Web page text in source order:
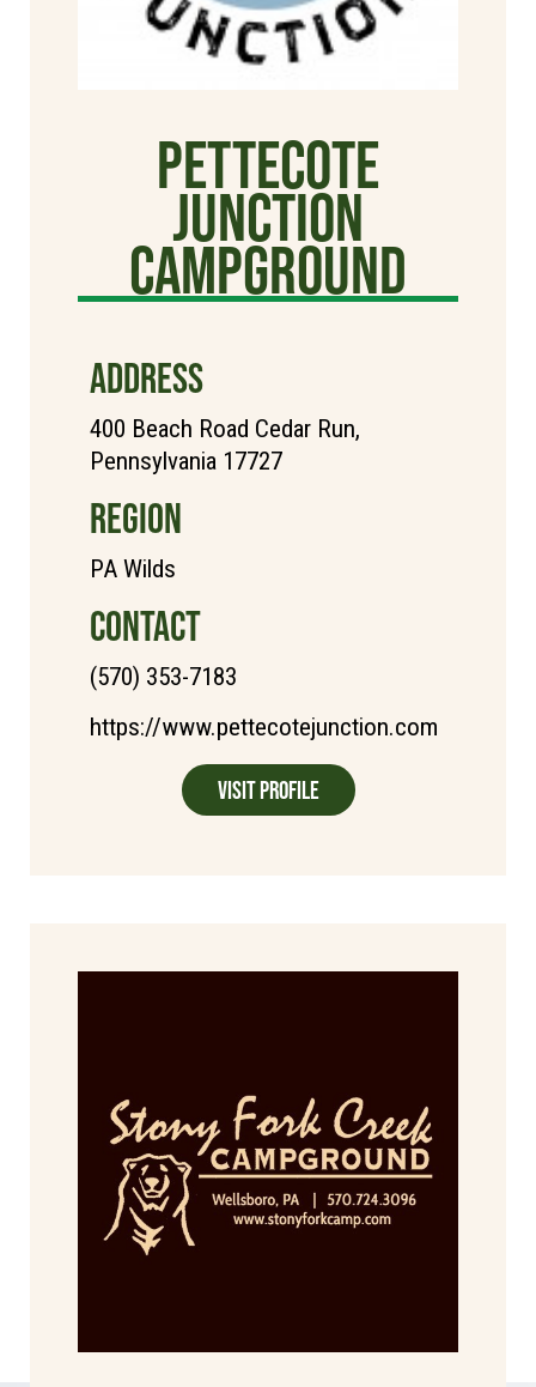
Pettecote
Junction
Campground
ADDRESS
400 Beach Road Cedar Run,
Pennsylvania 17727
REGION
PA Wilds
CONTACT
(570) 353-7183
https://www.pettecotejunction.com
Visit Profile